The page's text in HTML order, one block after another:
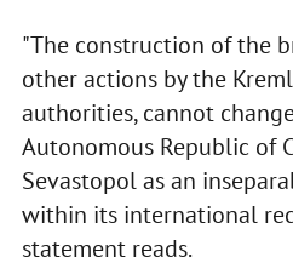
"The construction of the
other actions by the
authorities, cannot
Autonomous Republic of
Sevastopol as an
within its international
statement reads.